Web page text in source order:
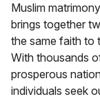
Muslim
brings together
the same faith to
With thousands
prosperous
individuals seek